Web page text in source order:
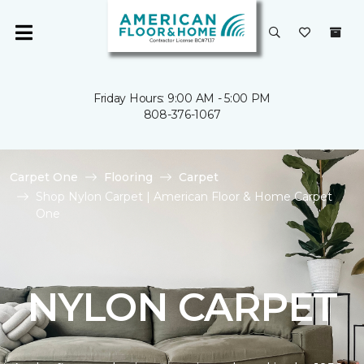
Friday Hours: 9:00 AM - 5:00 PM
808-376-1067
Carpet One Flooring
Carpet
Shop Nylon Carpet | American Floor & Home Carpet
One
NYLON CARPET